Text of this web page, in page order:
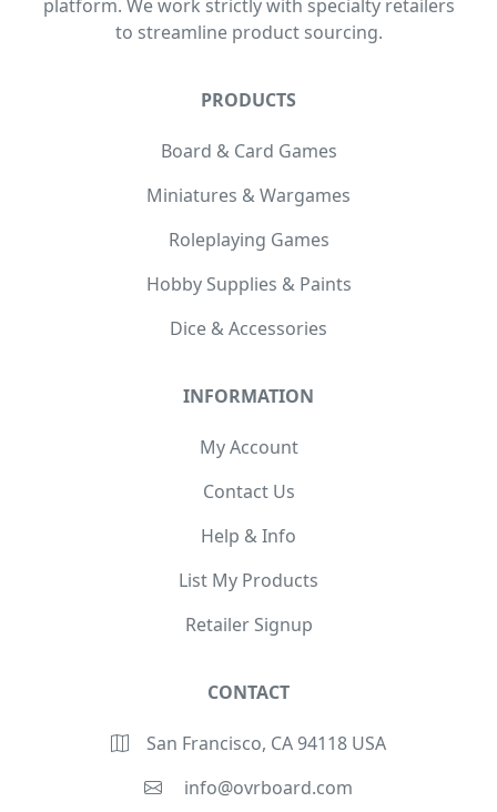
platform. We work strictly with specialty retailers
to streamline product sourcing.
PRODUCTS
Board & Card Games
Miniatures & Wargames
Roleplaying Games
Hobby Supplies & Paints
Dice & Accessories
INFORMATION
My Account
Contact Us
Help & Info
List My Products
Retailer Signup
CONTACT
San Francisco, CA 94118 USA
info@ovrboard.com